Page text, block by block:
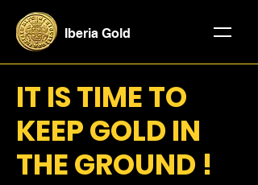
Iberia Gold
IT IS TIME TO
KEEP GOLD IN
THE GROUND !